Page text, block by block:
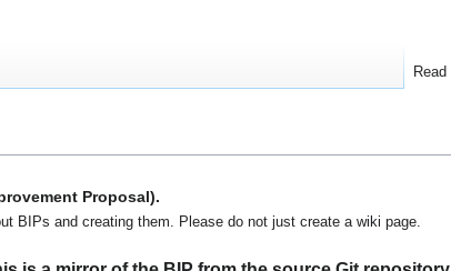
Proposal).
BIPs and creating them. Please do not just create a wiki page.
Read